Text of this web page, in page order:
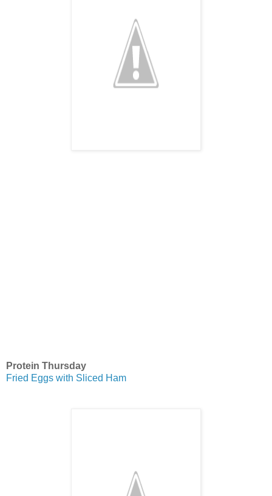
Protein Thursday
Fried Eggs with Sliced Ham